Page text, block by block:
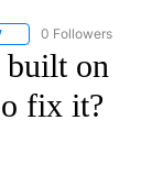
FOLLOW "CNN -
0 Followers
built on
fix it?